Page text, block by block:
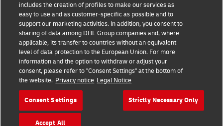
Additional Information Cookie Settings
Follow Us
2026 © - all rights reserved
includes the creation of profiles to make our services as
easy to use and as customer-specific as possible and to
support our marketing activities. In addition, you consent to
sharing of data among DHL Group companies and, where
applicable, its transfer to countries without an equivalent
level of data protection to the European Union. For more
information and the option to withdraw or adjust your
consent, please refer to "Consent Settings" at the bottom of
the website. Privacy notice Legal Notice
Consent Settings Strictly Necessary Only
Accept All